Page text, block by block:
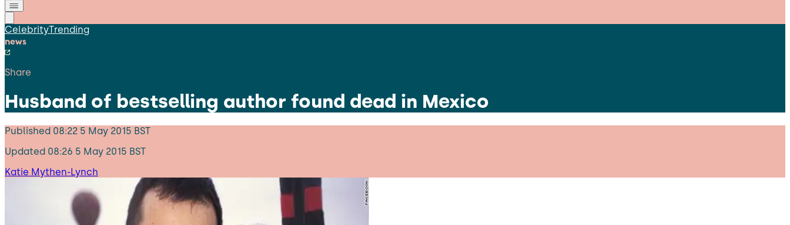
CelebrityTrending
news
Share
Husband of bestselling author found dead in Mexico
Published 08:22 5 May 2015 BST
Updated 08:26 5 May 2015 BST
Katie Mythen-Lynch